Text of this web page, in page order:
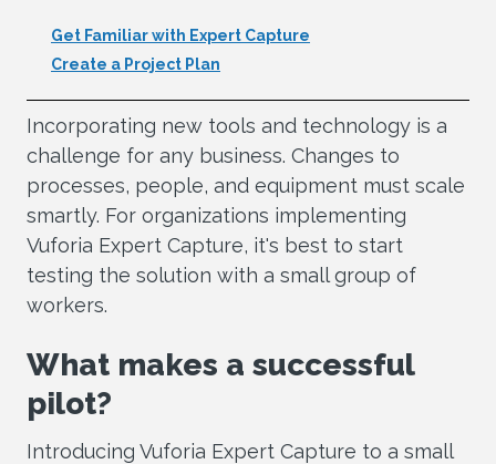
Get Familiar with Expert Capture
Create a Project Plan
Incorporating new tools and technology is a
challenge for any business. Changes to
processes, people, and equipment must scale
smartly. For organizations implementing
Vuforia Expert Capture, it's best to start
testing the solution with a small group of
workers.
What makes a successful
pilot?
Introducing Vuforia Expert Capture to a small